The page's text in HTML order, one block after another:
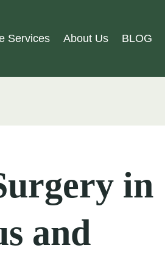
Services About Us BLOG
in
and